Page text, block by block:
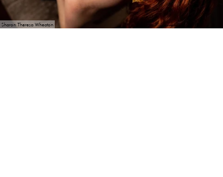
Sharon Theresa Wheaton